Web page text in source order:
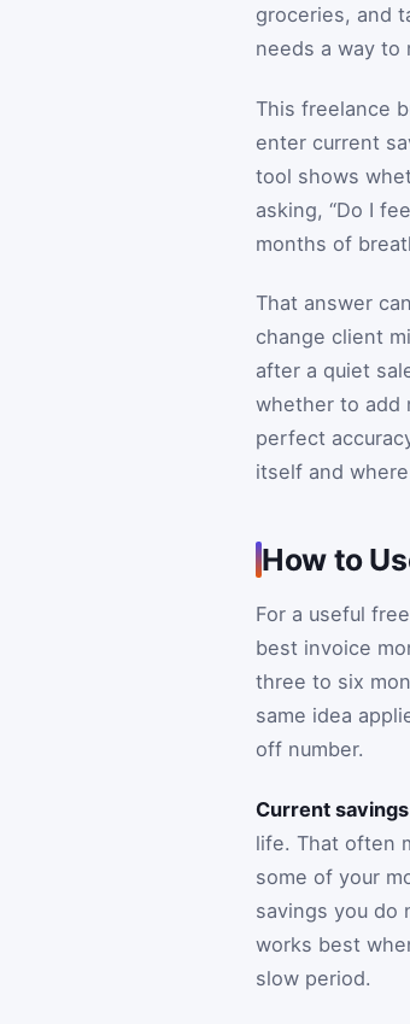
groceries, and
needs a way to
This freelance
enter current
tool shows
asking, “Do I
months of
That answer
change client
after a quiet
whether to add
perfect
itself and
How to
For a useful
best invoice
three to six
same idea
off number.
Current savings
life. That often
some of your
savings you do
works best
slow period.